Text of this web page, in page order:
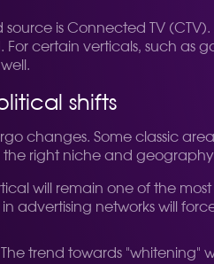
is Connected TV
certain verticals, such
shifts
changes. Some classic
the right niche and
will remain one of the
advertising networks will
The trend towards "whitening"